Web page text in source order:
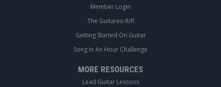
Member Login
The Guitareo Riff
Getting Started On Guitar
Song In An Hour Challenge
MORE RESOURCES
Lead Guitar Lessons